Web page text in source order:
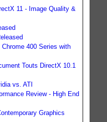
11 - Image Quality &
400 Series with
Touts DirectX 10.1
vs. ATI
Review - High End
Graphics